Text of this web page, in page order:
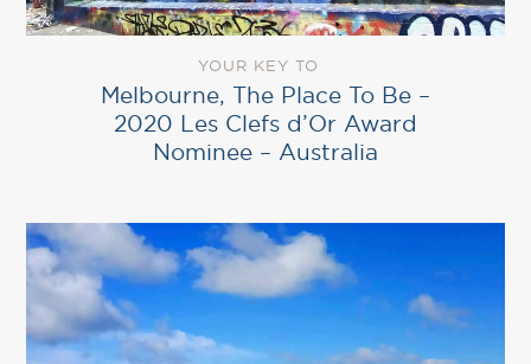
YOUR KEY TO
Melbourne, The Place To Be –
2020 Les Clefs d’Or Award
Nominee – Australia